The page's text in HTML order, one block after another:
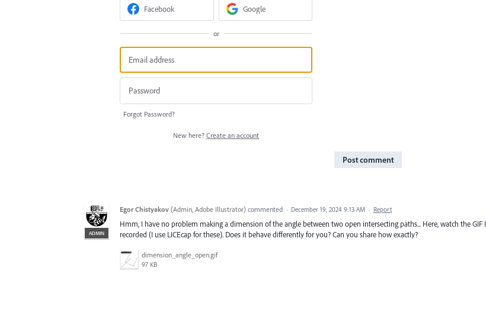
Facebook Google
or
Forgot Password?
New here? Create an account
Post comment
ADMIN
Egor Chistyakov (Admin, Adobe Illustrator) commented · December 19, 2024 9:13 AM · Report
Hmm, I have no problem making a dimension of the angle between two open intersecting paths... Here, watch the GIF I
recorded (I use LICEcap for these). Does it behave differently for you? Can you share how exactly?
dimension_angle_open.gif
97 KB